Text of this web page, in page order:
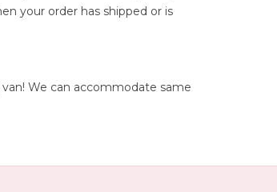
your order has shipped or is
We can accommodate same